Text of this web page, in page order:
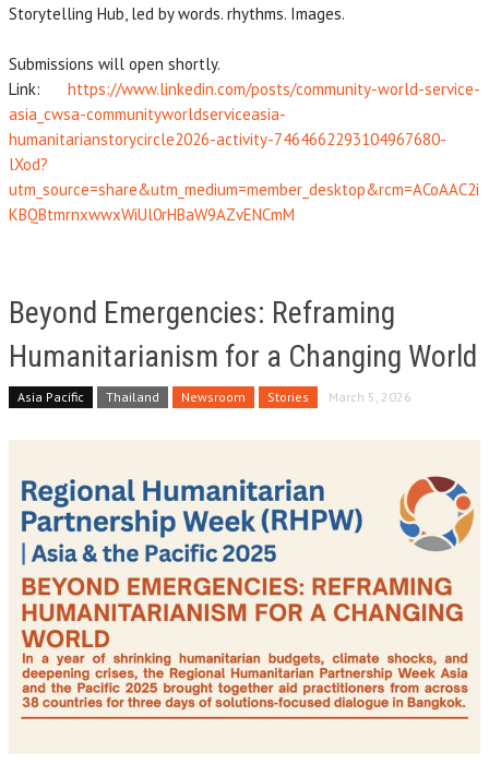
Storytelling Hub, led by words. rhythms. Images.
Submissions will open shortly.
Link: https://www.linkedin.com/posts/community-world-service-
asia_cwsa-communityworldserviceasia-
humanitarianstorycircle2026-activity-7464662293104967680-
lXod?
utm_source=share&utm_medium=member_desktop&rcm=ACoAAC2i
KBQBtmrnxwwxWiUl0rHBaW9AZvENCmM
Beyond Emergencies: Reframing
Humanitarianism for a Changing World
Asia Pacific Thailand Newsroom Stories March 5, 2026